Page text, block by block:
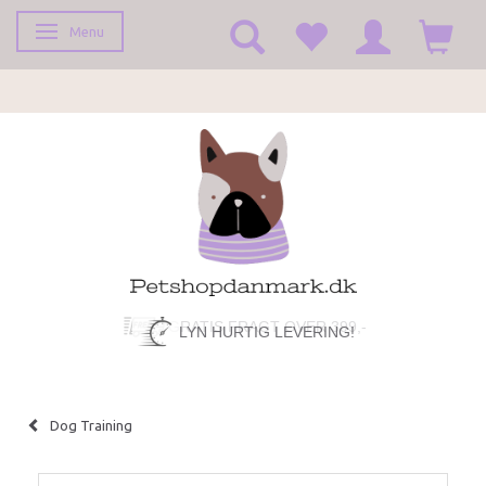
Toggle navigation
Menu
LYN HURTIG LEVERING!
Dog Training